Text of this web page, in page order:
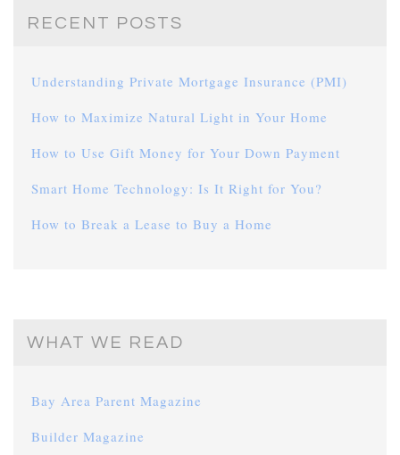
RECENT POSTS
Understanding Private Mortgage Insurance (PMI)
How to Maximize Natural Light in Your Home
How to Use Gift Money for Your Down Payment
Smart Home Technology: Is It Right for You?
How to Break a Lease to Buy a Home
WHAT WE READ
Bay Area Parent Magazine
Builder Magazine